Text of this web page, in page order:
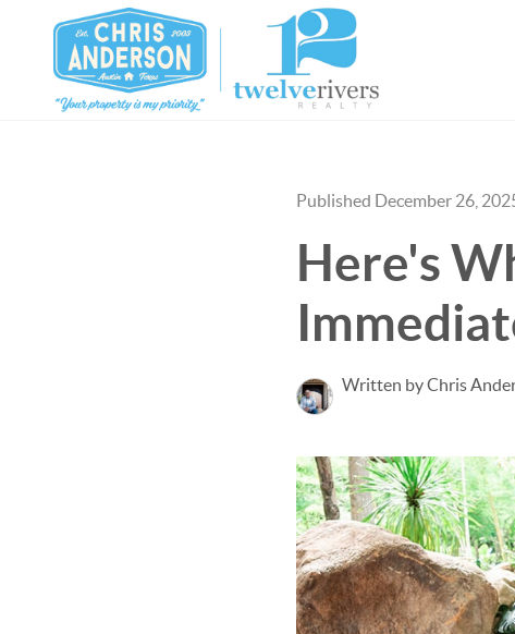
Published December 26,
Here's
Written by Chris